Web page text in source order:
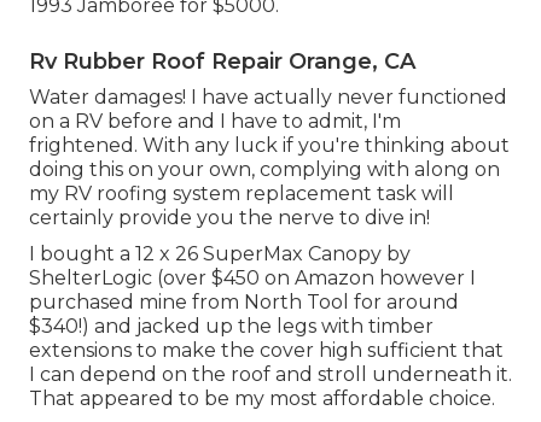
1993 Jamboree for $5000.
Rv Rubber Roof Repair Orange, CA
Water damages! I have actually never functioned
on a RV before and I have to admit, I'm
frightened. With any luck if you're thinking about
doing this on your own, complying with along on
my RV roofing system replacement task will
certainly provide you the nerve to dive in!
I bought a 12 x 26 SuperMax Canopy by
ShelterLogic (over $450 on Amazon however I
purchased mine from North Tool for around
$340!) and jacked up the legs with timber
extensions to make the cover high sufficient that
I can depend on the roof and stroll underneath it.
That appeared to be my most affordable choice.